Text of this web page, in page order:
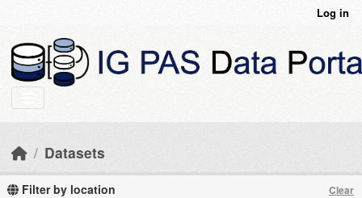
Log in
Datasets
Filter by location Clear